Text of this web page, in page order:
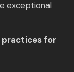
exceptional
practices for